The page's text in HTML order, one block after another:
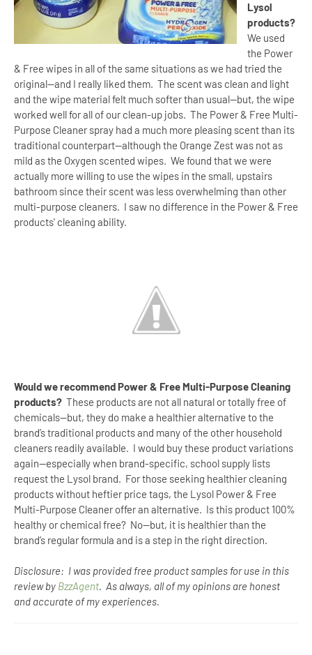
Lysol
products?
We used
the Power
& Free wipes in all of the same situations as we had tried the
original--and I really liked them. The scent was clean and light
and the wipe material felt much softer than usual--but, the wipe
worked well for all of our clean-up jobs. The Power & Free Multi-
Purpose Cleaner spray had a much more pleasing scent than its
traditional counterpart--although the Orange Zest was not as
mild as the Oxygen scented wipes. We found that we were
actually more willing to use the wipes in the small, upstairs
bathroom since their scent was less overwhelming than other
multi-purpose cleaners. I saw no difference in the Power & Free
products' cleaning ability.
Would we recommend Power & Free Multi-Purpose Cleaning
products? These products are not all natural or totally free of
chemicals--but, they do make a healthier alternative to the
brand’s traditional products and many of the other household
cleaners readily available. I would buy these product variations
again--especially when brand-specific, school supply lists
request the Lysol brand. For those seeking healthier cleaning
products without heftier price tags, the Lysol Power & Free
Multi-Purpose Cleaner offer an alternative. Is this product 100%
healthy or chemical free? No--but, it is healthier than the
brand’s regular formula and is a step in the right direction.
Disclosure: I was provided free product samples for use in this
review by BzzAgent. As always, all of my opinions are honest
and accurate of my experiences.